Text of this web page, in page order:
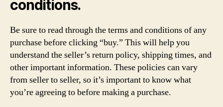
conditions.
Be sure to read through the terms and conditions of any
purchase before clicking “buy.” This will help you
understand the seller’s return policy, shipping times, and
other important information. These policies can vary
from seller to seller, so it’s important to know what
you’re agreeing to before making a purchase.